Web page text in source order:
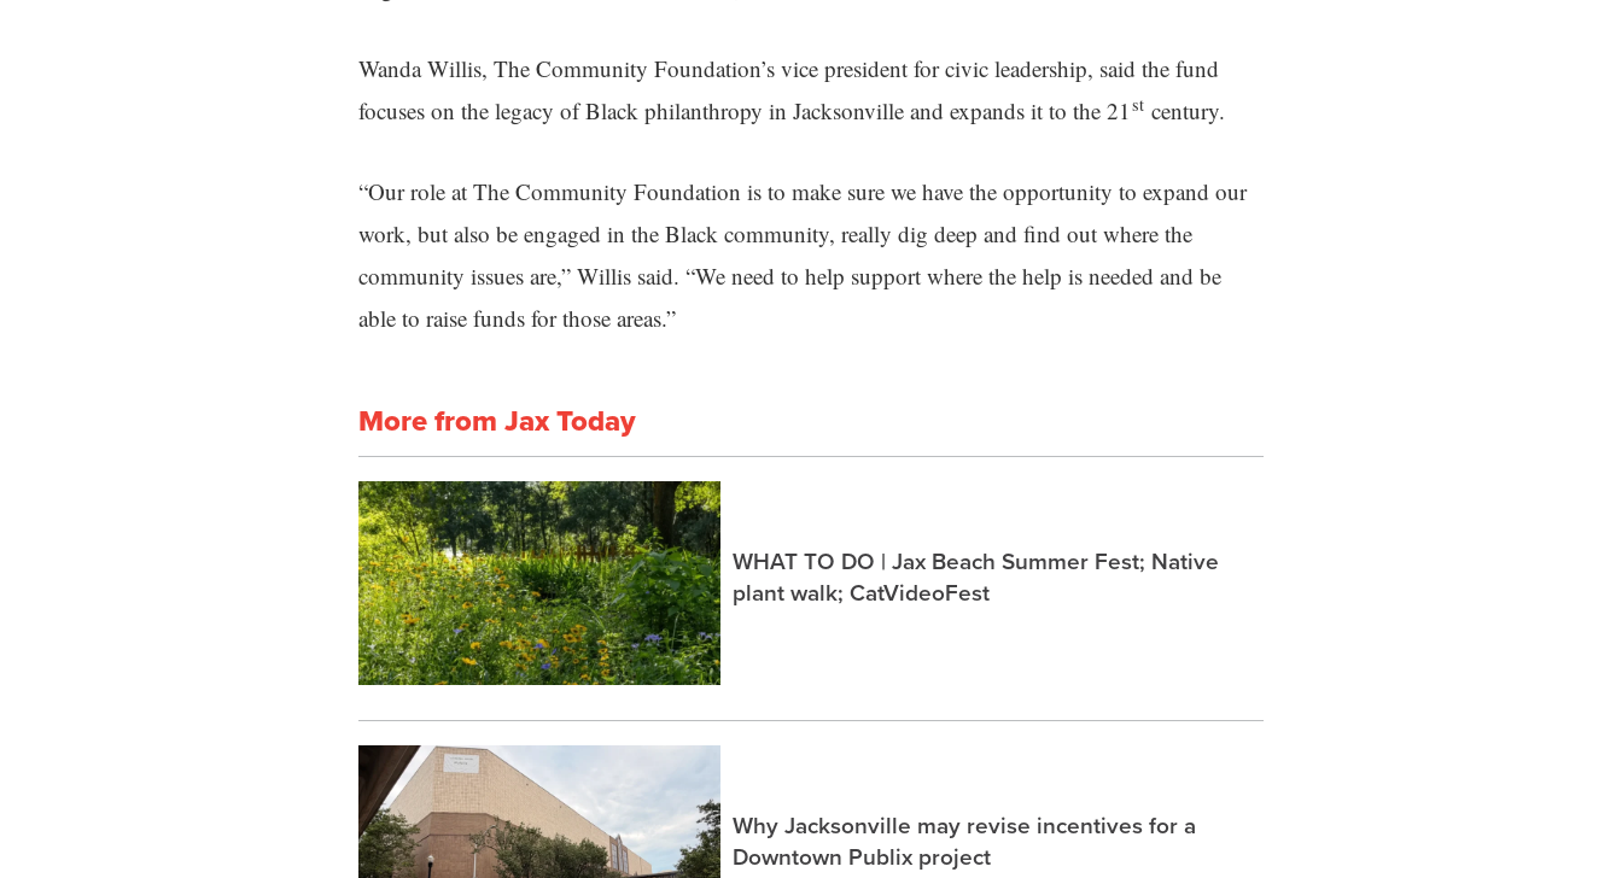
Wanda Willis, The Community Foundation’s vice president for civic leadership, said the fund
focuses on the legacy of Black philanthropy in Jacksonville and expands it to the 21st century.
“Our role at The Community Foundation is to make sure we have the opportunity to expand our
work, but also be engaged in the Black community, really dig deep and find out where the
community issues are,” Willis said. “We need to help support where the help is needed and be
able to raise funds for those areas.”
More from Jax Today
WHAT TO DO | Jax Beach Summer Fest; Native
plant walk; CatVideoFest
Why Jacksonville may revise incentives for a
Downtown Publix project